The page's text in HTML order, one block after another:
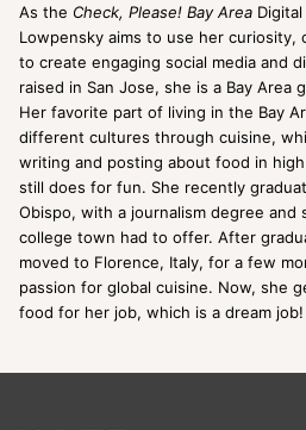
As the Check, Please! Bay Area
Lowpensky aims to use her curiosity,
to create engaging social media and
raised in San Jose, she is a Bay Area
Her favorite part of living in the Bay
different cultures through cuisine,
writing and posting about food in
still does for fun. She recently
Obispo, with a journalism degree and
college town had to offer. After
moved to Florence, Italy, for a few
passion for global cuisine. Now, she
food for her job, which is a dream job!